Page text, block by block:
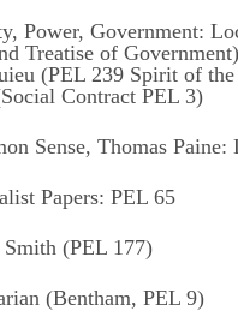
Power, Government:
Treatise of Government
(PEL 239 Spirit of
Contract PEL 3)
Sense, Thomas Paine:
Papers: PEL 65
Smith (PEL 177)
(Bentham, PEL 9)